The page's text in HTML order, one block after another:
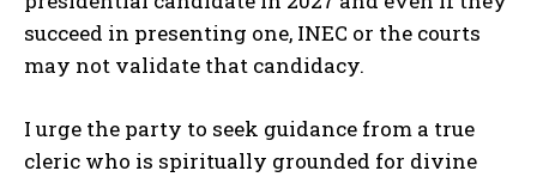
succeed in presenting one, INEC or the courts
may not validate that candidacy.
I urge the party to seek guidance from a true
cleric who is spiritually grounded for divine